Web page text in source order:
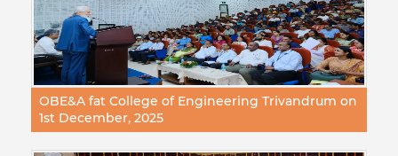
OBE&A fat College of Engineering Trivandrum on
1st December, 2025